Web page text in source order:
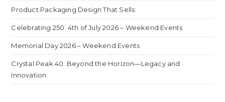
Product Packaging Design That Sells:
Celebrating 250: 4th of July 2026 – Weekend Events
Memorial Day 2026 – Weekend Events
Crystal Peak 40: Beyond the Horizon—Legacy and
Innovation